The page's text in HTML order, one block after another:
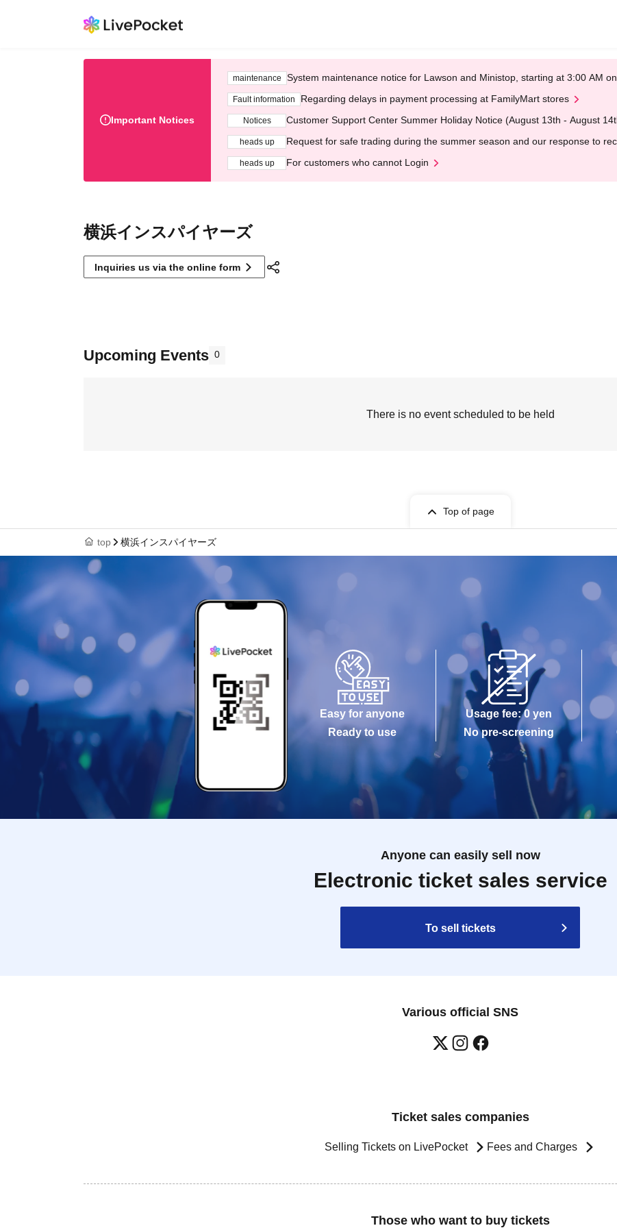
Important Notices
maintenance System maintenance notice for Lawson and Ministop, starting at 3:00 AM
Fault information Regarding delays in payment processing at FamilyMart stores
Notices Customer Support Center Summer Holiday Notice (August 13th - August
heads up Request for safe trading during the summer season and our response to
heads up For customers who cannot Login
横浜インスパイヤーズ
Inquiries us via the online form
Upcoming Events 0
There is no event scheduled to be held
Top of page
top 横浜インスパイヤーズ
Easy for anyone
Ready to use
Usage fee: 0 yen
No pre-screening
Anyone can easily sell now
Electronic ticket sales service
To sell tickets
Various official SNS
Ticket sales companies
Selling Tickets on LivePocket Fees and Charges
Those who want to buy tickets